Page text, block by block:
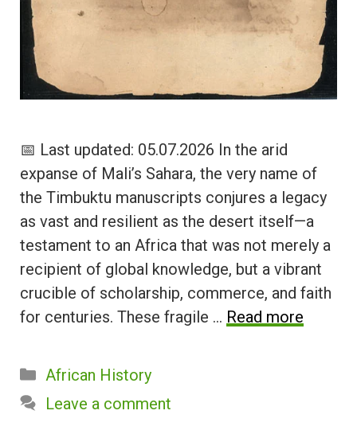
📅 Last updated: 05.07.2026 In the arid
expanse of Mali’s Sahara, the very name of
the Timbuktu manuscripts conjures a legacy
as vast and resilient as the desert itself—a
testament to an Africa that was not merely a
recipient of global knowledge, but a vibrant
crucible of scholarship, commerce, and faith
for centuries. These fragile … Read more
Categories
African History
Leave a comment